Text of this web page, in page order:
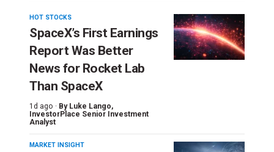
HOT STOCKS
SpaceX’s First Earnings
Report Was Better
News for Rocket Lab
Than SpaceX
1d ago · By Luke Lango,
InvestorPlace Senior Investment
Analyst
MARKET INSIGHT